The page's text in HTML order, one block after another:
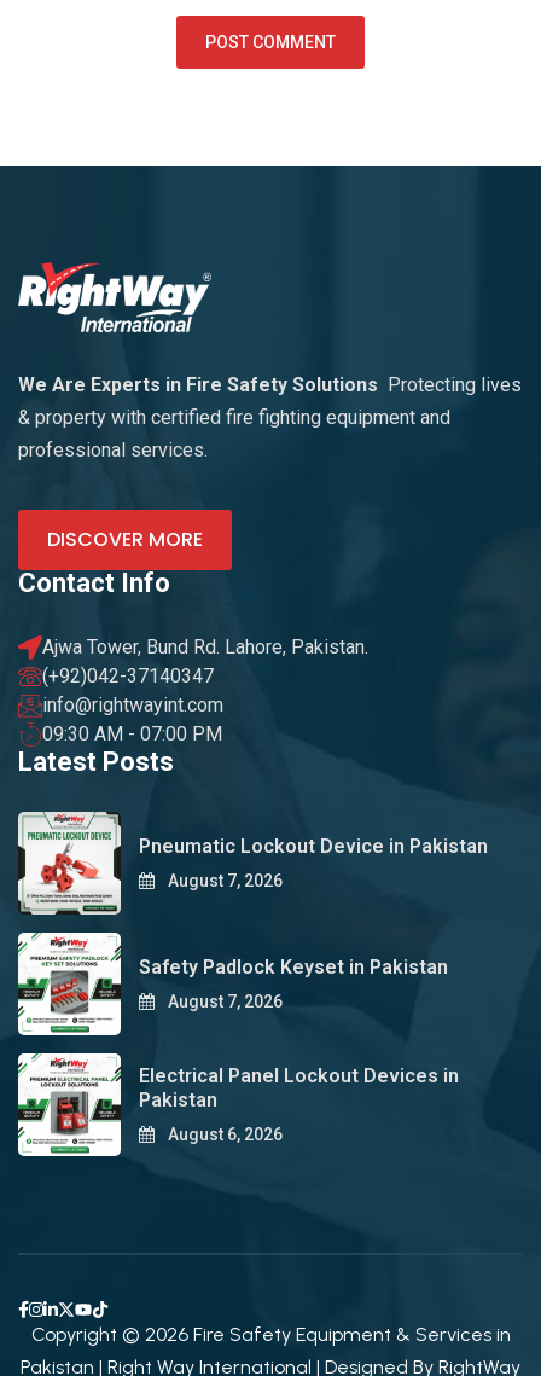
We Are Experts in Fire Safety Solutions Protecting lives
& property with certified fire fighting equipment and
professional services.
DISCOVER MORE
Contact Info
Ajwa Tower, Bund Rd. Lahore, Pakistan.
(+92)042-37140347
info@rightwayint.com
09:30 AM - 07:00 PM
Latest Posts
Pneumatic Lockout Device in Pakistan
August 7, 2026
Safety Padlock Keyset in Pakistan
August 7, 2026
Electrical Panel Lockout Devices in
Pakistan
August 6, 2026
Copyright © 2026 Fire Safety Equipment & Services in
Pakistan | Right Way International | Designed By RightWay